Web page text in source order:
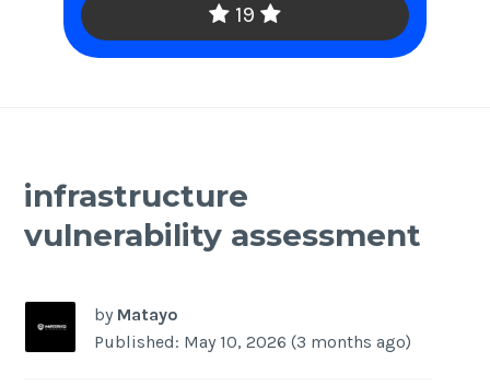
19
infrastructure
vulnerability assessment
by Matayo
Published: May 10, 2026 (3 months ago)